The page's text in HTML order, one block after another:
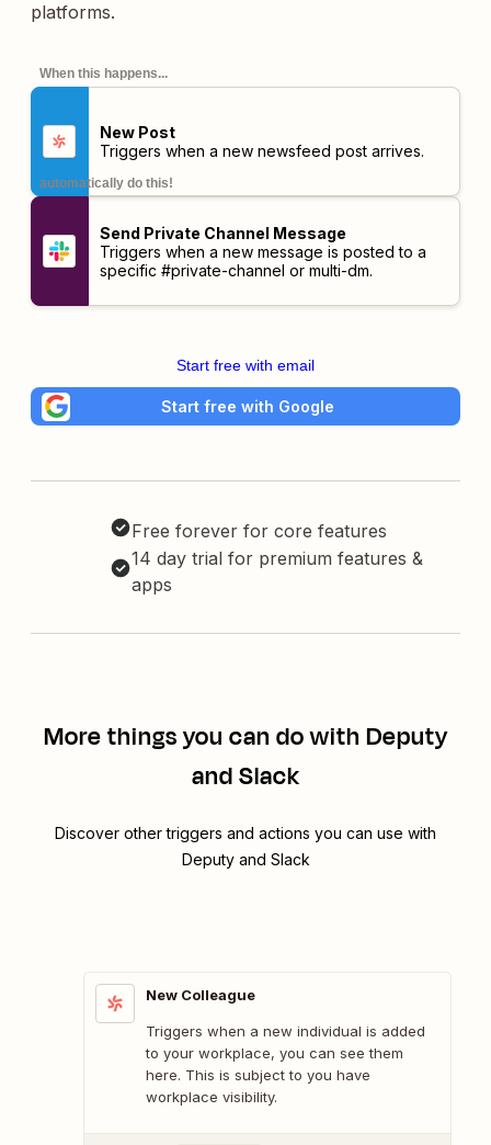
platforms.
When this happens...
New Post
Triggers when a new newsfeed post arrives.
automatically do this!
Send Private Channel Message
Triggers when a new message is posted to a
specific #private-channel or multi-dm.
Start free with email
Start free with Google
Free forever for core features
14 day trial for premium features &
apps
More things you can do with Deputy
and Slack
Discover other triggers and actions you can use with
Deputy and Slack
New Colleague
Triggers when a new individual is added
to your workplace, you can see them
here. This is subject to you have
workplace visibility.